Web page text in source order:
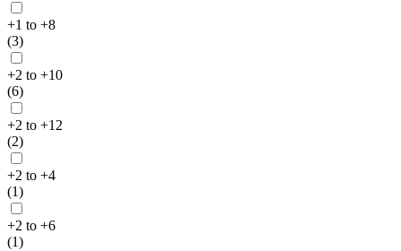
+1 to +8
(3)
+2 to +10
(6)
+2 to +12
(2)
+2 to +4
(1)
+2 to +6
(1)